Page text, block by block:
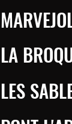
LA
LES